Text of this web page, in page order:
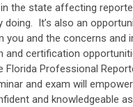
the state affecting
doing. It’s also an
you and the concerns and
and certification
Florida Professional
and exam will
and knowledgeable